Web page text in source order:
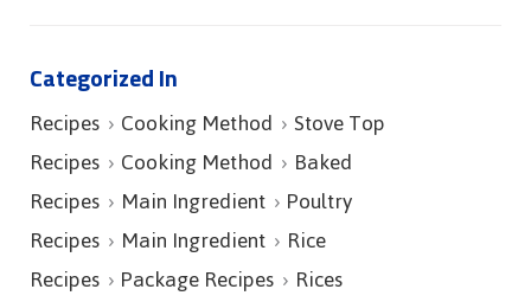
Categorized In
Recipes Cooking Method Stove Top
Recipes Cooking Method
Baked
Recipes Main Ingredient Poultry
Recipes Main Ingredient Rice
Recipes Package Recipes Rices